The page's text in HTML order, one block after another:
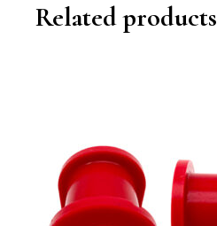
Related products